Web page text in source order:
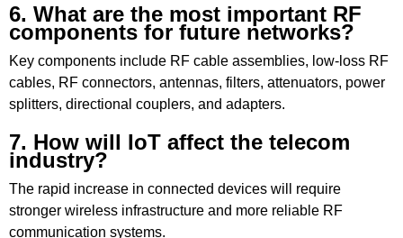
6. What are the most important RF
components for future networks?
Key components include RF cable assemblies, low-loss RF
cables, RF connectors, antennas, filters, attenuators, power
splitters, directional couplers, and adapters.
7. How will IoT affect the telecom
industry?
The rapid increase in connected devices will require
stronger wireless infrastructure and more reliable RF
communication systems.